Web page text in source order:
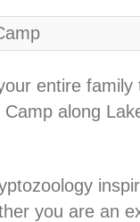
entire
along
you are an